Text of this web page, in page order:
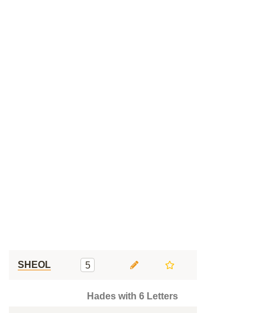
SHEOL 5
Hades with 6 Letters